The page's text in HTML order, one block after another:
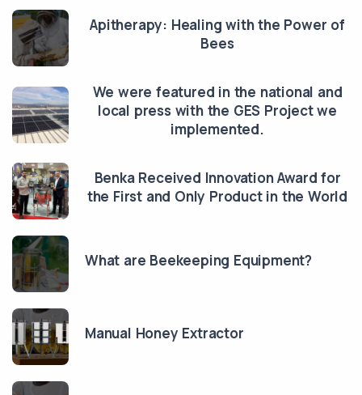
Apitherapy: Healing with the Power of
Bees
We were featured in the national and
local press with the GES Project we
implemented.
Benka Received Innovation Award for
the First and Only Product in the World
What are Beekeeping Equipment?
Manual Honey Extractor